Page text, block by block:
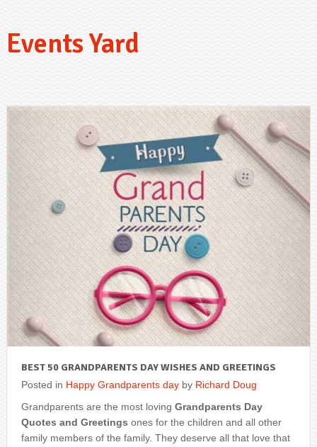
Events Yard
BEST 50 GRANDPARENTS DAY WISHES AND GREETINGS
Posted in Happy Grandparents dayby Richard Doug
Grandparents are the most loving Grandparents Day
Quotes and Greetings ones for the children and all other
family members of the family. They deserve all that love that